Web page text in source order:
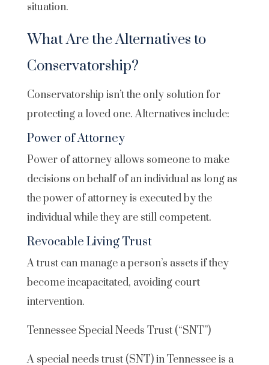
situation.
What Are the Alternatives to
Conservatorship?
Conservatorship isn’t the only solution for
protecting a loved one. Alternatives include:
Power of Attorney
Power of attorney allows someone to make
decisions on behalf of an individual as long as
the power of attorney is executed by the
individual while they are still competent.
Revocable Living Trust
A trust can manage a person’s assets if they
become incapacitated, avoiding court
intervention.
Tennessee Special Needs Trust (“SNT”)
A special needs trust (SNT) in Tennessee is a